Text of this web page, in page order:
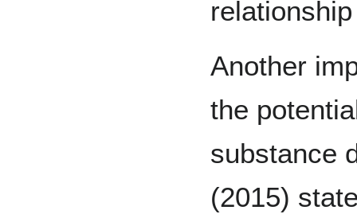
Another
the
substance
(2015)